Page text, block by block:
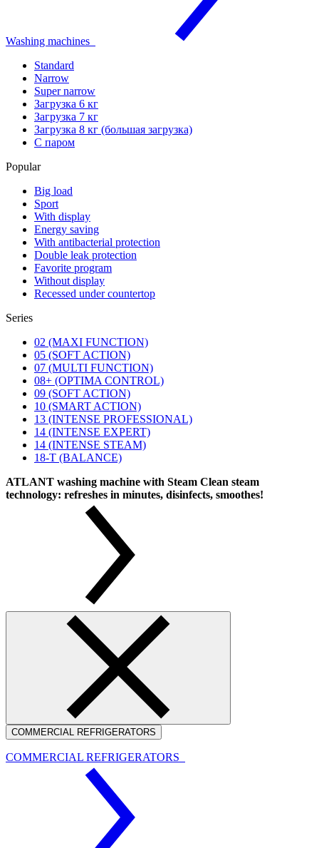
Washing machines
Standard
Narrow
Super narrow
Загрузка 6 кг
Загрузка 7 кг
Загрузка 8 кг (большая загрузка)
С паром
Popular
Big load
Sport
With display
Energy saving
With antibacterial protection
Double leak protection
Favorite program
Without display
Recessed under countertop
Series
02 (MAXI FUNCTION)
05 (SOFT ACTION)
07 (MULTI FUNCTION)
08+ (OPTIMA CONTROL)
09 (SOFT ACTION)
10 (SMART ACTION)
13 (INTENSE PROFESSIONAL)
14 (INTENSE EXPERT)
14 (INTENSE STEAM)
18-T (BALANCE)
ATLANT washing machine with Steam Clean steam
technology: refreshes in minutes, disinfects, smoothes!
COMMERCIAL REFRIGERATORS
COMMERCIAL REFRIGERATORS